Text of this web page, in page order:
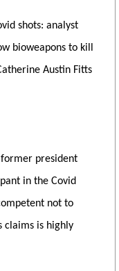
shots: analyst
bioweapons to kill
Austin Fitts
former president
in the Covid
not to
claims is highly